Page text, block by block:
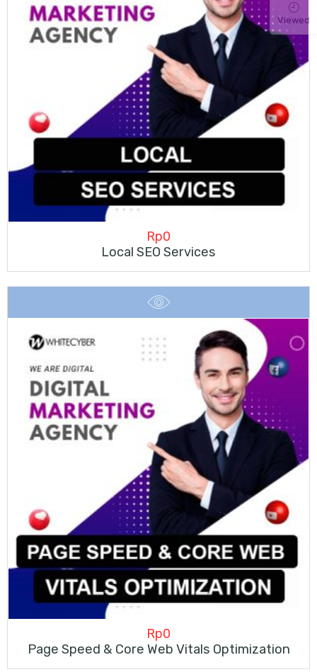
Rp0
Local SEO Services
Rp0
Page Speed & Core Web Vitals Optimization
Viewed